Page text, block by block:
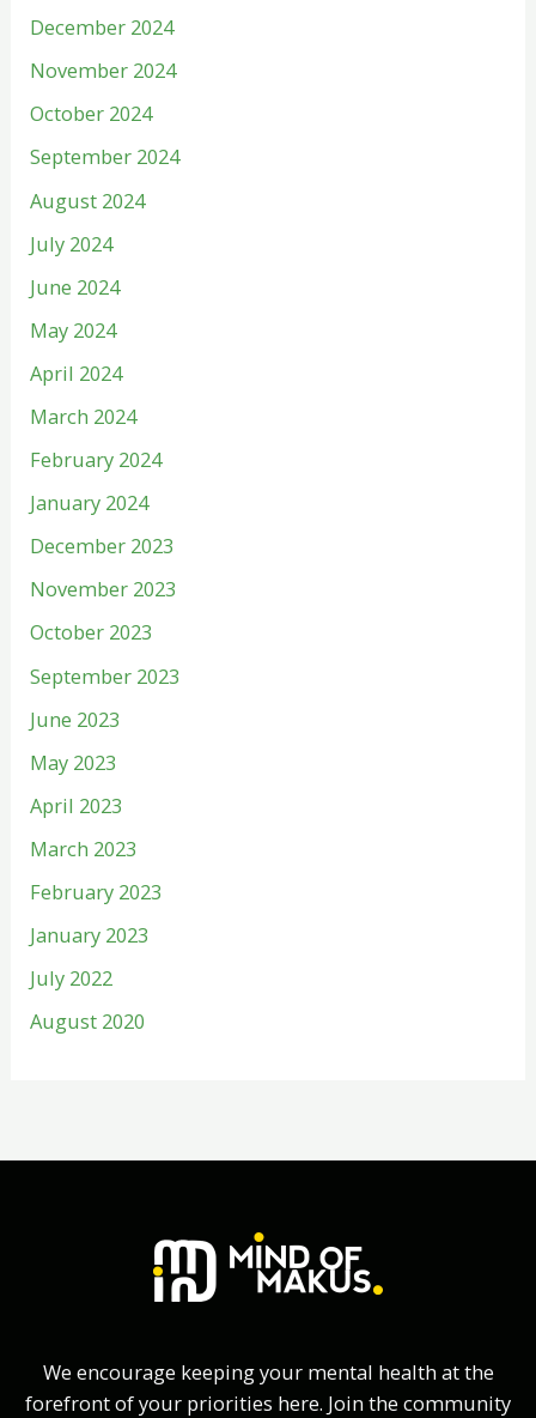
December 2024
November 2024
October 2024
September 2024
August 2024
July 2024
June 2024
May 2024
April 2024
March 2024
February 2024
January 2024
December 2023
November 2023
October 2023
September 2023
June 2023
May 2023
April 2023
March 2023
February 2023
January 2023
July 2022
August 2020
We encourage keeping your mental health at the
forefront of your priorities here. Join the community